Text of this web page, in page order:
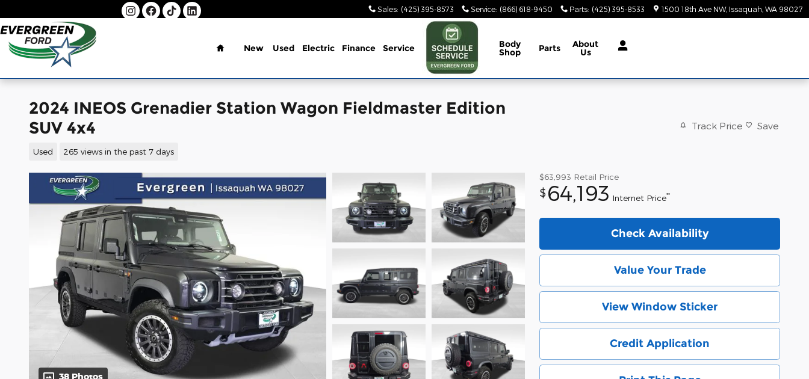
Sales: (425) 395-8573 Service: (866) 618-9450 Parts: (425) 395-8533 1500 18th Ave NW Issaquah WA 98027
New Used Electric Finance Service Body
Shop Parts About
Us
2024 INEOS Grenadier Station Wagon Fieldmaster Edition
SUV 4x4
Used 265 views in the past 7 days
Track Price Save
38 Photos
$63,993 Retail Price
$ 64,193 Internet Price**
Check Availability
Value Your Trade
View Window Sticker
Credit Application